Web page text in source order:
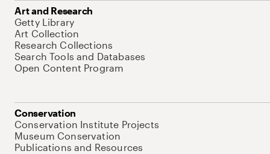
Art and Research
Getty Library
Art Collection
Research Collections
Search Tools and Databases
Open Content Program
Conservation
Conservation Institute Projects
Museum Conservation
Publications and Resources